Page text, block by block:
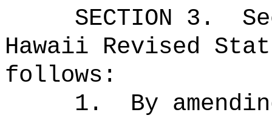
SECTION 3 .
Hawaii Revised
follows:
1.
By